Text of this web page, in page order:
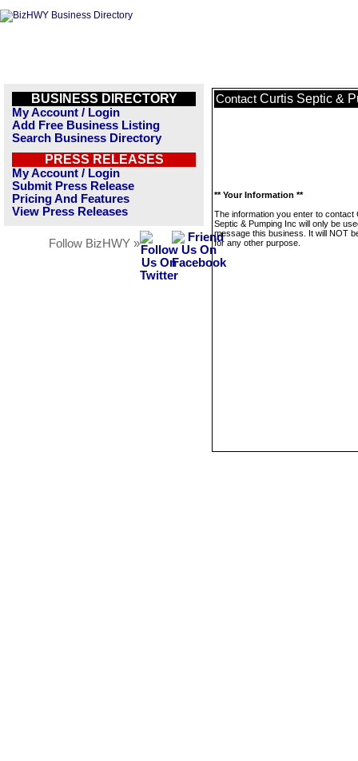
BUSINESS DIRECTORY
My Account / Login
Add Free Business Listing
Search Business Directory
PRESS RELEASES
My Account / Login
Submit Press Release
Pricing And Features
View Press Releases
Follow BizHWY »
Contact Curtis Septic &
** Your Information **
The information you enter to contact
Septic & Pumping Inc will only be
message this business. It will NOT
for any other purpose.